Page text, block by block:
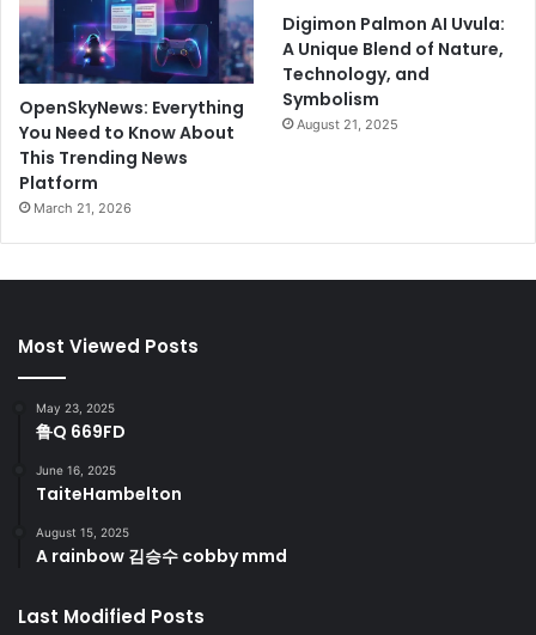
OpenSkyNews: Everything
You Need to Know About
This Trending News
Platform
March 21, 2026
Digimon Palmon AI Uvula:
A Unique Blend of Nature,
Technology, and
Symbolism
August 21, 2025
Most Viewed Posts
May 23, 2025
鲁Q 669FD
June 16, 2025
TaiteHambelton
August 15, 2025
A rainbow 김승수 cobby mmd
Last Modified Posts